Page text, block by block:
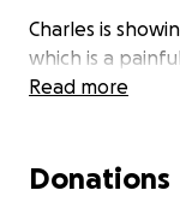
Charles is
which is a
condition that’s
best efforts to
Read more
Donations